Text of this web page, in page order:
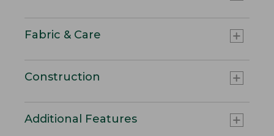
Fabric & Care
Construction
Additional Features